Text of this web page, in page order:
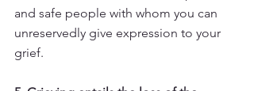
and safe people with whom you can
unreservedly give expression to your
grief.